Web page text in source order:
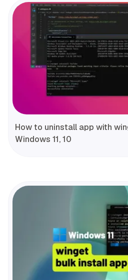
How to uninstall app with
Windows 11, 10